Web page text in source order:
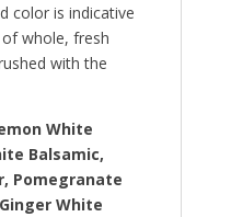
color is indicative
whole, fresh
with the
White
Balsamic,
Pomegranate
White